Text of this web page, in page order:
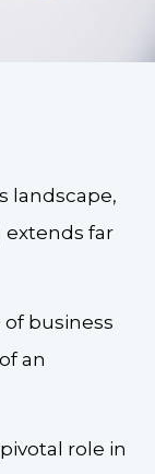
landscape,
extends far
business
an
role in